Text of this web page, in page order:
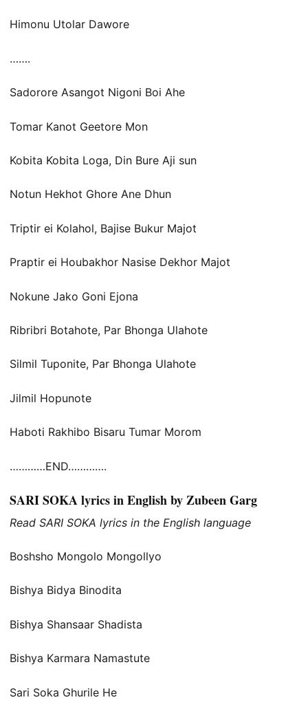
Himonu Utolar Dawore
…….
Sadorore Asangot Nigoni Boi Ahe
Tomar Kanot Geetore Mon
Kobita Kobita Loga, Din Bure Aji sun
Notun Hekhot Ghore Ane Dhun
Triptir ei Kolahol, Bajise Bukur Majot
Praptir ei Houbakhor Nasise Dekhor Majot
Nokune Jako Goni Ejona
Ribribri Botahote, Par Bhonga Ulahote
Silmil Tuponite, Par Bhonga Ulahote
Jilmil Hopunote
Haboti Rakhibo Bisaru Tumar Morom
…………END………….
SARI SOKA lyrics in English by Zubeen Garg
Read SARI SOKA lyrics in the English language
Boshsho Mongolo Mongollyo
Bishya Bidya Binodita
Bishya Shansaar Shadista
Bishya Karmara Namastute
Sari Soka Ghurile He